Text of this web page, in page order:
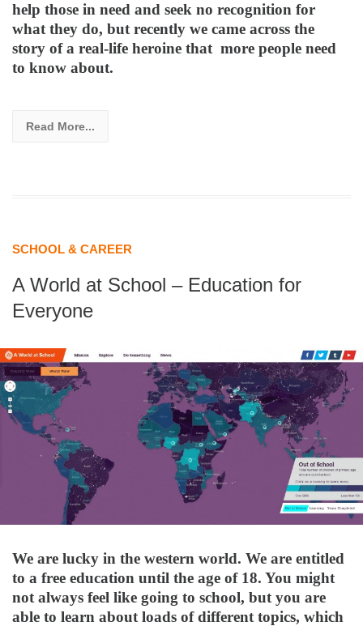
help those in need and seek no recognition for
what they do, but recently we came across the
story of a real-life heroine that more people need
to know about.
Read More...
SCHOOL & CAREER
A World at School – Education for
Everyone
We are lucky in the western world. We are entitled
to a free education until the age of 18. You might
not always feel like going to school, but you are
able to learn about loads of different topics, which